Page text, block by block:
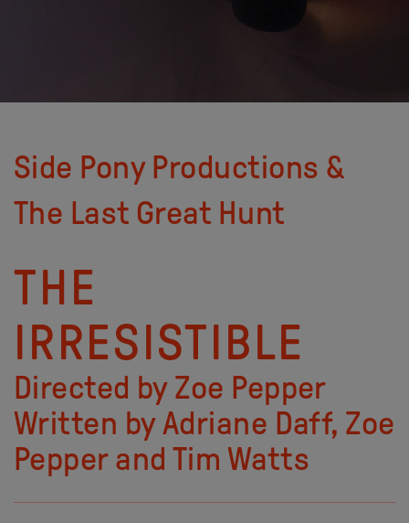
Side Pony Productions &
The Last Great Hunt
THE
IRRESISTIBLE
Directed by Zoe Pepper
Written by Adriane Daff, Zoe
Pepper and Tim Watts